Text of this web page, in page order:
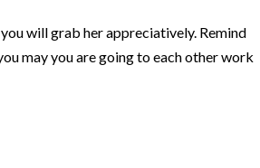
will grab her appreciatively. Remind
may you are going to each other work